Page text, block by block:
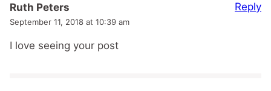
Ruth Peters
September 11, 2018 at 10:39 am
I love seeing your post
Reply